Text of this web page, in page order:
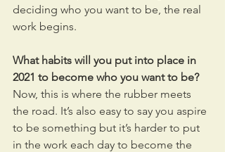
deciding who you want to be, the real
work begins.
What habits will you put into place in
2021 to become who you want to be?
Now, this is where the rubber meets
the road. It’s also easy to say you aspire
to be something but it’s harder to put
in the work each day to become the